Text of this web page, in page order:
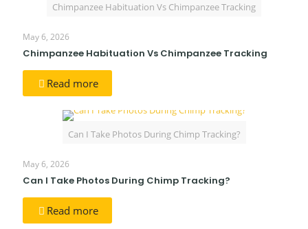
Chimpanzee Habituation Vs Chimpanzee Tracking
May 6, 2026
Chimpanzee Habituation Vs Chimpanzee Tracking
Read more
Can I Take Photos During Chimp Tracking?
May 6, 2026
Can I Take Photos During Chimp Tracking?
Read more